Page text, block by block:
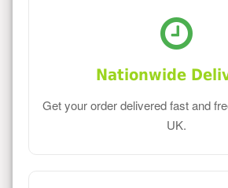
Nationwide
Get your order delivered fast and
UK.